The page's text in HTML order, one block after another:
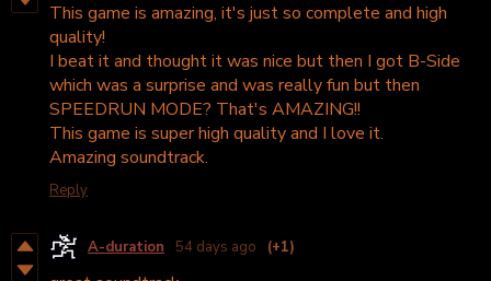
This game is amazing, it's just so complete and high
quality!
I beat it and thought it was nice but then I got B-Side
which was a surprise and was really fun but then
SPEEDRUN MODE? That's AMAZING!!
This game is super high quality and I love it.
Amazing soundtrack.
Reply
A-duration 54 days ago (+1)